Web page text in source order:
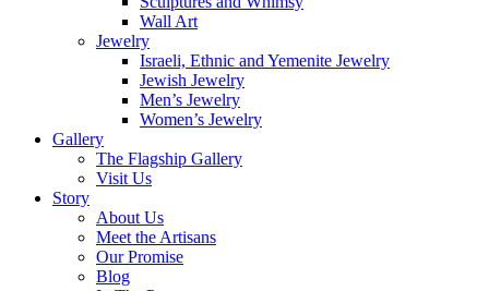
Wall Art
Jewelry
Israeli, Ethnic and Yemenite Jewelry
Jewish Jewelry
Men’s Jewelry
Women’s Jewelry
Gallery
The Flagship Gallery
Visit Us
Story
About Us
Meet the Artisans
Our Promise
Blog